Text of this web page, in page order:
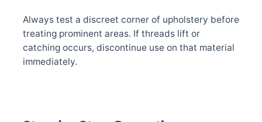
Always test a discreet corner of upholstery before
treating prominent areas. If threads lift or
catching occurs, discontinue use on that material
immediately.